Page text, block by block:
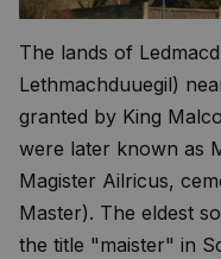
The lands of
Lethmachduuegil)
granted by King
were later known as
Magister Ailricus,
Master). The eldest
the title "maister" in